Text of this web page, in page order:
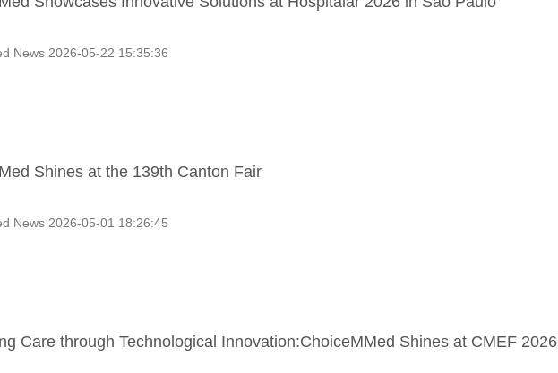
News 2026-05-22 15:35:36
Shines at the 139th Canton Fair
News 2026-05-01 18:26:45
Care through Technological Innovation:ChoiceMMed Shines at CMEF 2026